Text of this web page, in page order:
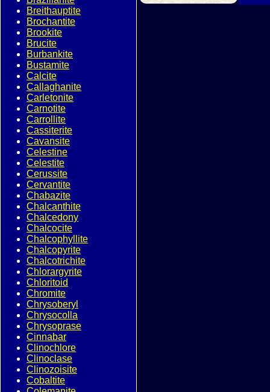
Breithauptite
Brochantite
Brookite
Brucite
Burbankite
Bustamite
Calcite
Callaghanite
Carletonite
Carnotite
Carrollite
Cassiterite
Cavansite
Celestine
Celestite
Cerussite
Cervantite
Chabazite
Chalcanthite
Chalcedony
Chalcocite
Chalcophyllite
Chalcopyrite
Chalcotrichite
Chlorargyrite
Chloritoid
Chromite
Chrysoberyl
Chrysocolla
Chrysoprase
Cinnabar
Clinochlore
Clinoclase
Clinozoisite
Cobaltite